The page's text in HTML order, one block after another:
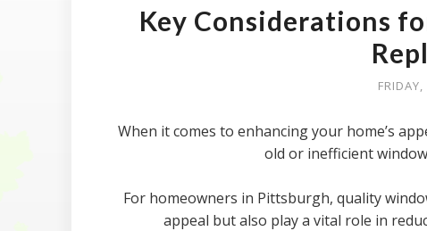
Key Considerations
When it comes to enhancing your home’s
old or inefficient
For homeowners in Pittsburgh, quality
appeal but also play a vital role in